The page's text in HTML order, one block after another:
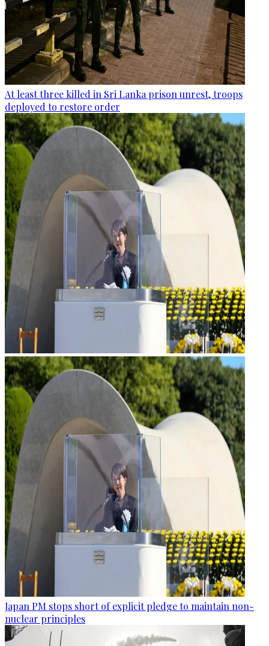
At least three killed in Sri Lanka prison unrest, troops
deployed to restore order
Japan PM stops short of explicit pledge to maintain non-
nuclear principles